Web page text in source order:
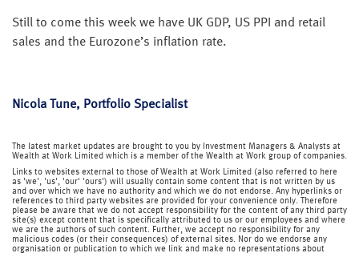
Still to come this week we have UK GDP, US PPI and retail
sales and the Eurozone’s inflation rate.
Nicola Tune, Portfolio Specialist
The latest market updates are brought to you by Investment Managers & Analysts at
Wealth at Work Limited which is a member of the Wealth at Work group of companies.
Links to websites external to those of Wealth at Work Limited (also referred to here
as 'we', 'us', 'our' 'ours') will usually contain some content that is not written by us
and over which we have no authority and which we do not endorse. Any hyperlinks or
references to third party websites are provided for your convenience only. Therefore
please be aware that we do not accept responsibility for the content of any third party
site(s) except content that is specifically attributed to us or our employees and where
we are the authors of such content. Further, we accept no responsibility for any
malicious codes (or their consequences) of external sites. Nor do we endorse any
organisation or publication to which we link and make no representations about